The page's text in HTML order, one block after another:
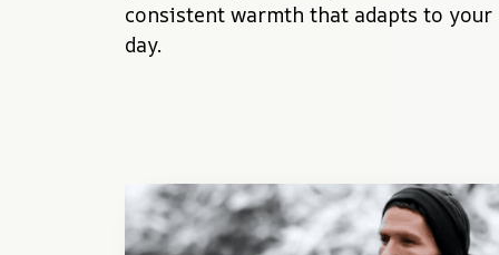
consistent warmth that adapts to
day.